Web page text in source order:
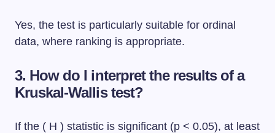
Yes, the test is particularly suitable for ordinal
data, where ranking is appropriate.
3. How do I interpret the results of a
Kruskal-Wallis test?
If the ( H ) statistic is significant (p < 0.05), at least